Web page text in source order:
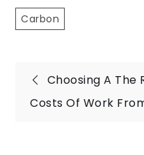
Carbon
Post
Choosing A
Costs Of Work